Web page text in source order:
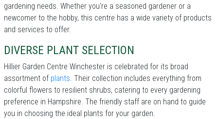
gardening needs. Whether you're a seasoned gardener or a
newcomer to the hobby, this centre has a wide variety of products
and services to offer.
DIVERSE PLANT SELECTION
Hillier Garden Centre Winchester is celebrated for its broad
assortment of plants. Their collection includes everything from
colorful flowers to resilient shrubs, catering to every gardening
preference in Hampshire. The friendly staff are on hand to guide
you in choosing the ideal plants for your garden.